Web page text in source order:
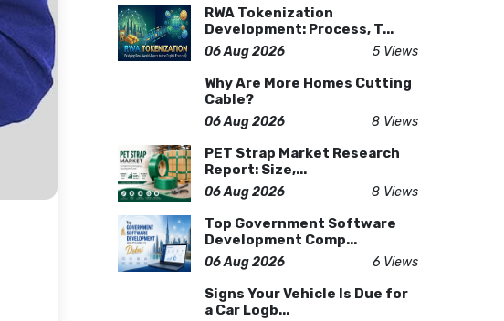
RWA Tokenization
Development: Process, T...
06 Aug 2026 5 Views
Why Are More Homes Cutting
Cable?
06 Aug 2026 8 Views
PET Strap Market Research
Report: Size,...
06 Aug 2026 8 Views
Top Government Software
Development Comp...
06 Aug 2026 6 Views
Signs Your Vehicle Is Due for
a Car Logb...